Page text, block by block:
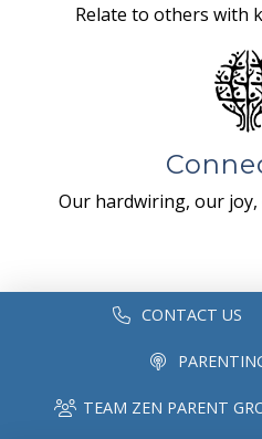
Relate to others with
Our hardwiring, our
CONTACT US
TEAM ZEN PARENT